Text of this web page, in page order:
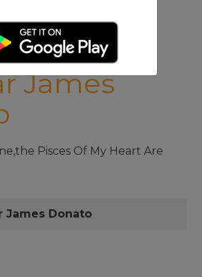
James
Pisces Of My Heart Are
James Donato